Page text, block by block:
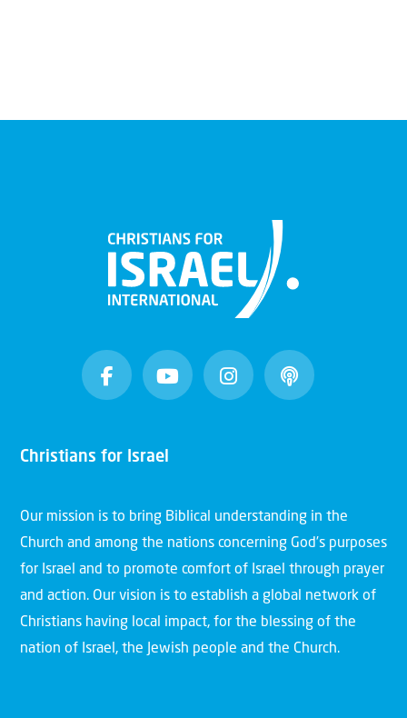
Christians for Israel
Our mission is to bring Biblical understanding in the
Church and among the nations concerning God’s purposes
for Israel and to promote comfort of Israel through prayer
and action. Our vision is to establish a global network of
Christians having local impact, for the blessing of the
nation of Israel, the Jewish people and the Church.